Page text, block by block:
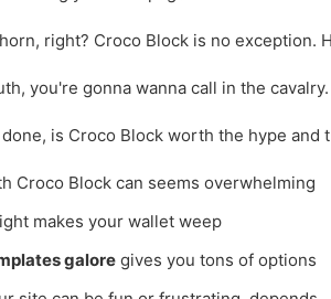
right? Croco Block is no exception.
you're gonna wanna call in the
is Croco Block worth the hype
Croco Block can seems overwhelming
makes your wallet weep
galore gives you tons of options